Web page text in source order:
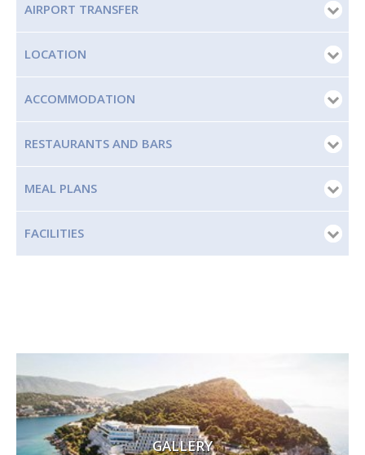
AIRPORT TRANSFER
LOCATION
ACCOMMODATION
RESTAURANTS AND BARS
MEAL PLANS
FACILITIES
GALLERY